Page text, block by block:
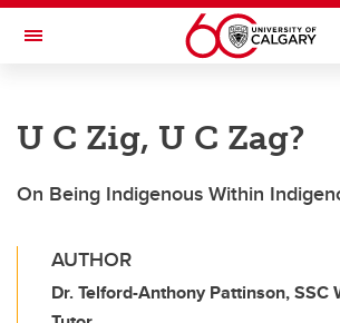
Skip to main content
Toggle Navigation
U C Zig, U C Zag?
On Being Indigenous Within
AUTHOR
Dr. Telford-Anthony Pattinson, SSC